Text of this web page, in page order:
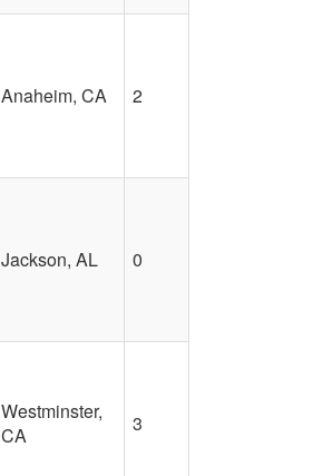
Anaheim, CA 2
Jackson, AL 0
Westminster,
CA
3